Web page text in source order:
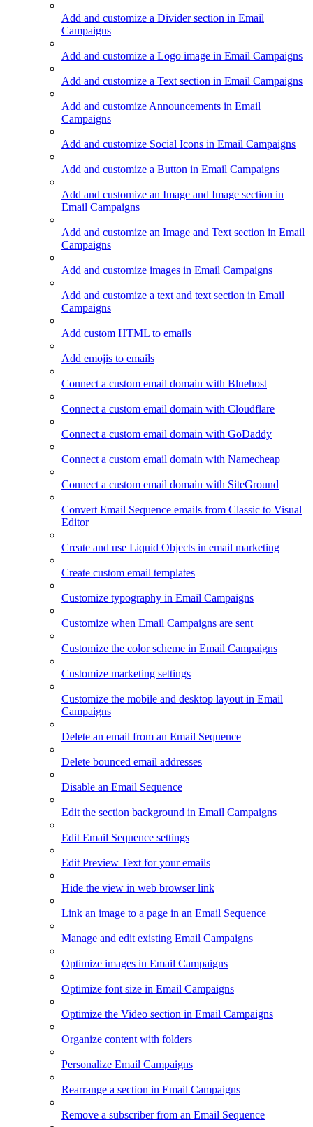
Add and customize a Divider section in Email
Campaigns
Add and customize a Logo image in Email Campaigns
Add and customize a Text section in Email Campaigns
Add and customize Announcements in Email
Campaigns
Add and customize Social Icons in Email Campaigns
Add and customize a Button in Email Campaigns
Add and customize an Image and Image section in
Email Campaigns
Add and customize an Image and Text section in Email
Campaigns
Add and customize images in Email Campaigns
Add and customize a text and text section in Email
Campaigns
Add custom HTML to emails
Add emojis to emails
Connect a custom email domain with Bluehost
Connect a custom email domain with Cloudflare
Connect a custom email domain with GoDaddy
Connect a custom email domain with Namecheap
Connect a custom email domain with SiteGround
Convert Email Sequence emails from Classic to Visual
Editor
Create and use Liquid Objects in email marketing
Create custom email templates
Customize typography in Email Campaigns
Customize when Email Campaigns are sent
Customize the color scheme in Email Campaigns
Customize marketing settings
Customize the mobile and desktop layout in Email
Campaigns
Delete an email from an Email Sequence
Delete bounced email addresses
Disable an Email Sequence
Edit the section background in Email Campaigns
Edit Email Sequence settings
Edit Preview Text for your emails
Hide the view in web browser link
Link an image to a page in an Email Sequence
Manage and edit existing Email Campaigns
Optimize images in Email Campaigns
Optimize font size in Email Campaigns
Optimize the Video section in Email Campaigns
Organize content with folders
Personalize Email Campaigns
Rearrange a section in Email Campaigns
Remove a subscriber from an Email Sequence